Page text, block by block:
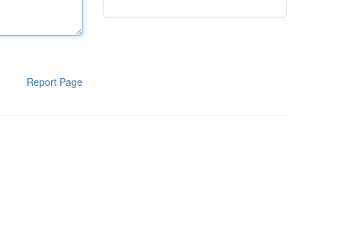
Report Page